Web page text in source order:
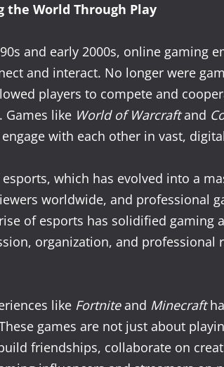
the World Through Play
and early 2000s, online gaming
and interact. No longer were
players to compete and
Games like World of Warcraftand
with each other in vast,
which has evolved into a
worldwide, and professional
of esports has solidified gaming
organization, and professional
like Fortniteand Minecraft
games are not just about
friendships, collaborate on